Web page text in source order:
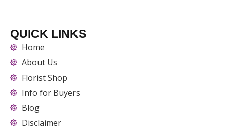
QUICK LINKS
Home
About Us
Florist Shop
Info for Buyers
Blog
Disclaimer